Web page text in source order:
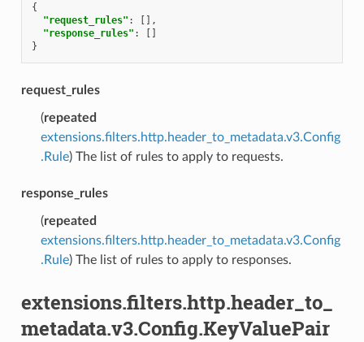
{
"request_rules" :
[],
"response_rules" :
[]
}
request_rules
(repeated
extensions.filters.http.header_to_metadata.v3.Config
.Rule) The list of rules to apply to requests.
response_rules
(repeated
extensions.filters.http.header_to_metadata.v3.Config
.Rule) The list of rules to apply to responses.
extensions.filters.http.header_to_
metadata.v3.Config.KeyValuePair